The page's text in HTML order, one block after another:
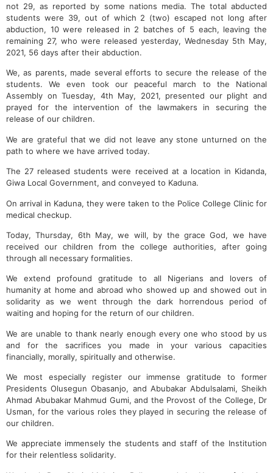
not 29, as reported by some nations media. The total abducted
students were 39, out of which 2 (two) escaped not long after
abduction, 10 were released in 2 batches of 5 each, leaving the
remaining 27, who were released yesterday, Wednesday 5th May,
2021, 56 days after their abduction.
We, as parents, made several efforts to secure the release of the
students. We even took our peaceful march to the National
Assembly on Tuesday, 4th May, 2021, presented our plight and
prayed for the intervention of the lawmakers in securing the
release of our children.
We are grateful that we did not leave any stone unturned on the
path to where we have arrived today.
The 27 released students were received at a location in Kidanda,
Giwa Local Government, and conveyed to Kaduna.
On arrival in Kaduna, they were taken to the Police College Clinic for
medical checkup.
Today, Thursday, 6th May, we will, by the grace God, we have
received our children from the college authorities, after going
through all necessary formalities.
We extend profound gratitude to all Nigerians and lovers of
humanity at home and abroad who showed up and showed out in
solidarity as we went through the dark horrendous period of
waiting and hoping for the return of our children.
We are unable to thank nearly enough every one who stood by us
and for the sacrifices you made in your various capacities
financially, morally, spiritually and otherwise.
We most especially register our immense gratitude to former
Presidents Olusegun Obasanjo, and Abubakar Abdulsalami, Sheikh
Ahmad Abubakar Mahmud Gumi, and the Provost of the College, Dr
Usman, for the various roles they played in securing the release of
our children.
We appreciate immensely the students and staff of the Institution
for their relentless solidarity.